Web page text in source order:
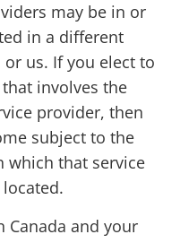
may be in or
in a different
us. If you elect to
involves the
provider, then
subject to the
which that service
Canada and your